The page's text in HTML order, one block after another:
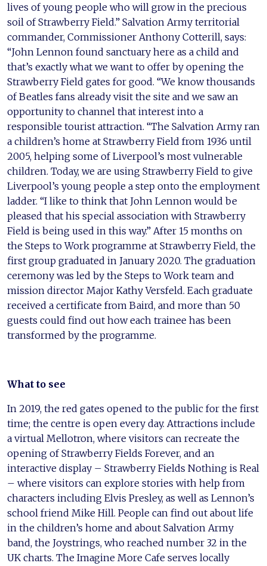
lives of young people who will grow in the precious
soil of Strawberry Field.” Salvation Army territorial
commander, Commissioner Anthony Cotterill, says:
“John Lennon found sanctuary here as a child and
that’s exactly what we want to offer by opening the
Strawberry Field gates for good. “We know thousands
of Beatles fans already visit the site and we saw an
opportunity to channel that interest into a
responsible tourist attraction. “The Salvation Army ran
a children’s home at Strawberry Field from 1936 until
2005, helping some of Liverpool’s most vulnerable
children. Today, we are using Strawberry Field to give
Liverpool’s young people a step onto the employment
ladder. “I like to think that John Lennon would be
pleased that his special association with Strawberry
Field is being used in this way.” After 15 months on
the Steps to Work programme at Strawberry Field, the
first group graduated in January 2020. The graduation
ceremony was led by the Steps to Work team and
mission director Major Kathy Versfeld. Each graduate
received a certificate from Baird, and more than 50
guests could find out how each trainee has been
transformed by the programme.
What to see
In 2019, the red gates opened to the public for the first
time; the centre is open every day. Attractions include
a virtual Mellotron, where visitors can recreate the
opening of Strawberry Fields Forever, and an
interactive display – Strawberry Fields Nothing is Real
– where visitors can explore stories with help from
characters including Elvis Presley, as well as Lennon’s
school friend Mike Hill. People can find out about life
in the children’s home and about Salvation Army
band, the Joystrings, who reached number 32 in the
UK charts. The Imagine More Cafe serves locally